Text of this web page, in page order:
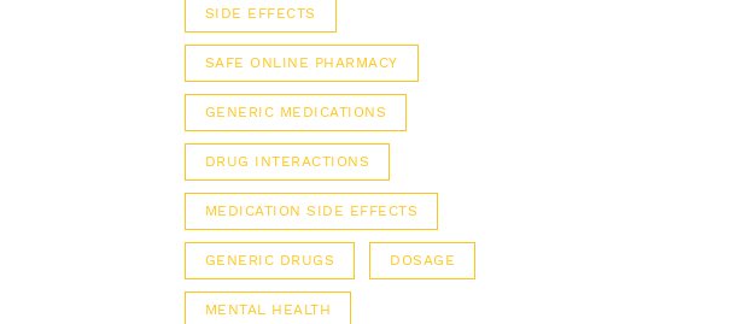
SIDE EFFECTS
SAFE ONLINE PHARMACY
GENERIC MEDICATIONS
DRUG INTERACTIONS
MEDICATION SIDE EFFECTS
GENERIC DRUGS DOSAGE
MENTAL HEALTH